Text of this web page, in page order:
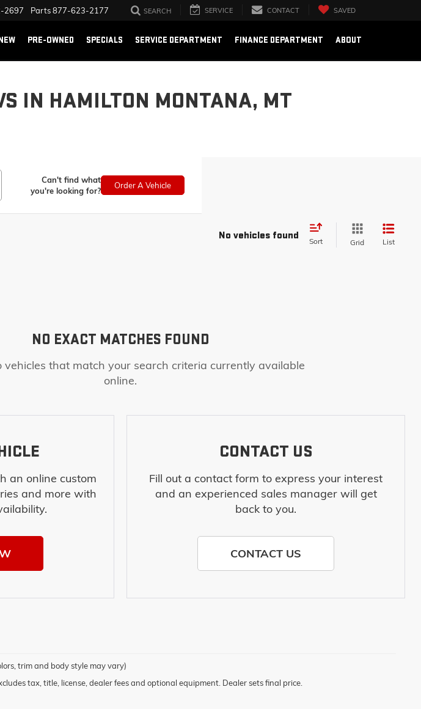
2697 Parts877-623-2177 SEARCH SERVICE CONTACT SAVED
PRE-OWNED SPECIALS SERVICE DEPARTMENT FINANCE DEPARTMENT ABOUT
IN HAMILTON MONTANA, MT
Can't find what
you're looking for?
Order A Vehicle
No vehicles found Sort Grid List
NO EXACT MATCHES FOUND
vehicles that match your search criteria currently available
online.
an online custom
and more with
CONTACT US
Fill out a contact form to express your interest
and an experienced sales manager will get
back to you.
CONTACT US
trim and body style may vary)
tax, title, license, dealer fees and optional equipment. Dealer sets final price.